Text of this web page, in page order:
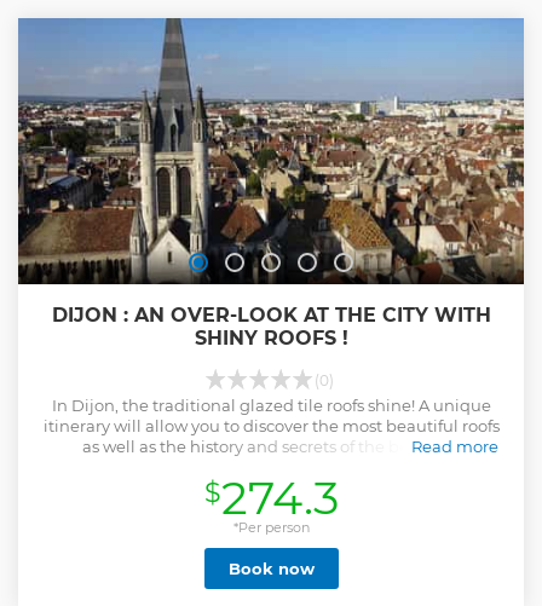
DIJON : AN OVER-LOOK AT THE CITY WITH
SHINY ROOFS !
(0)
In Dijon, the traditional glazed tile roofs shine! A unique
itinerary will allow you to discover the most beautiful roofs
as well as the history and secrets of the beautiful
Read more
Show less
$274.3
*Per person
Book now